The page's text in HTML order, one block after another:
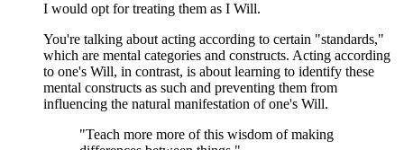
I would opt for treating them as I Will.
You're talking about acting according to certain "standards,"
which are mental categories and constructs. Acting according
to one's Will, in contrast, is about learning to identify these
mental constructs as such and preventing them from
influencing the natural manifestation of one's Will.
"Teach more more of this wisdom of making